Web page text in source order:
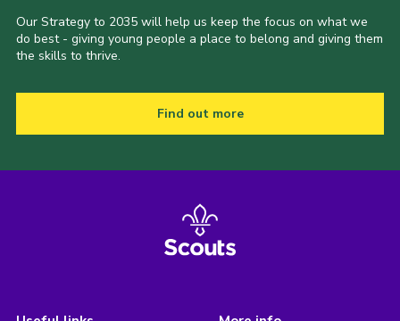
Our Strategy to 2035 will help us keep the focus on what we
do best - giving young people a place to belong and giving them
the skills to thrive.
Find out more